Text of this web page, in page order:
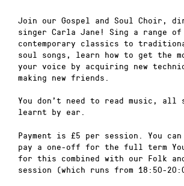
Join our Gospel and Soul Choir,
singer Carla Jane! Sing a range of
contemporary classics to
soul songs, learn how to get the
your voice by acquiring new
making new friends.
You don’t need to read music, all
learnt by ear.
Payment is £5 per session. You
pay a one-off for the full term
for this combined with our Folk
session (which runs from 18:50-